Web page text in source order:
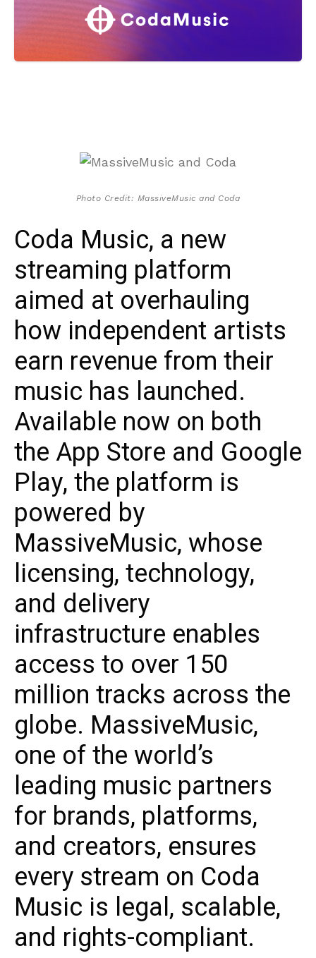
Photo Credit: MassiveMusic and Coda
Coda Music, a new
streaming platform
aimed at overhauling
how independent artists
earn revenue from their
music has launched.
Available now on both
the App Store and Google
Play, the platform is
powered by
MassiveMusic, whose
licensing, technology,
and delivery
infrastructure enables
access to over 150
million tracks across the
globe. MassiveMusic,
one of the world’s
leading music partners
for brands, platforms,
and creators, ensures
every stream on Coda
Music is legal, scalable,
and rights-compliant.